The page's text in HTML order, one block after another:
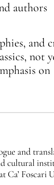
authors
and
not
on
and
cultural
Ca’ Foscari